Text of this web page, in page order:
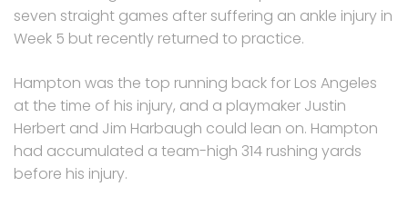
seven straight games after suffering an ankle injury in
Week 5 but recently returned to practice.
Hampton was the top running back for Los Angeles
at the time of his injury, and a playmaker Justin
Herbert and Jim Harbaugh could lean on. Hampton
had accumulated a team-high 314 rushing yards
before his injury.